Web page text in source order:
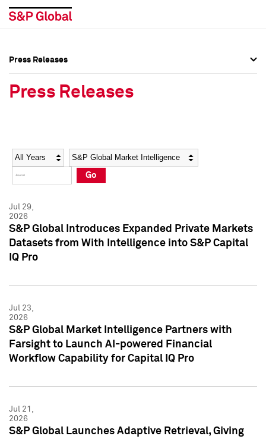
Social Media Directory
Press Kit
Social Media Directory
Press Kit
Press Releases
Press Releases
Year Category
Go
Jul 29,
2026
S&P Global Introduces Expanded Private Markets
Datasets from With Intelligence into S&P Capital
IQ Pro
Jul 23,
2026
S&P Global Market Intelligence Partners with
Farsight to Launch AI-powered Financial
Workflow Capability for Capital IQ Pro
Jul 21,
2026
S&P Global Launches Adaptive Retrieval, Giving